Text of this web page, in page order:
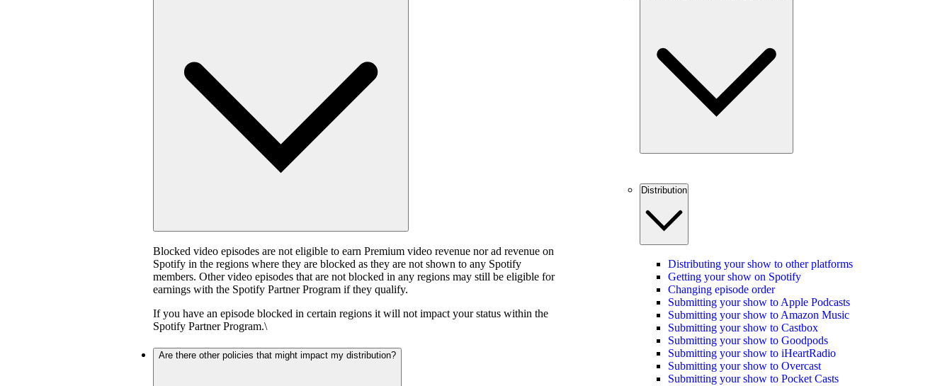
Blocked video episodes are not eligible to earn Premium video revenue nor ad revenue on
Spotify in the regions where they are blocked as they are not shown to any Spotify
members. Other video episodes that are not blocked in any regions may still be eligible for
earnings with the Spotify Partner Program if they qualify.
If you have an episode blocked in certain regions it will not impact your status within the
Spotify Partner Program.\
Are there other policies that might impact my distribution?
Distribution
Distributing your show to other platforms
Getting your show on Spotify
Changing episode order
Submitting your show to Apple Podcasts
Submitting your show to Amazon Music
Submitting your show to Castbox
Submitting your show to Goodpods
Submitting your show to iHeartRadio
Submitting your show to Overcast
Submitting your show to Pocket Casts